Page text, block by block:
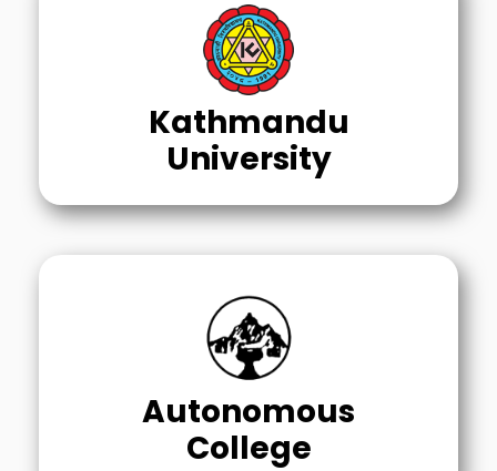
Kathmandu
University
Autonomous
College